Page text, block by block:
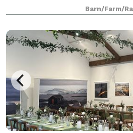
over the hilltops. Tucked away
north of Boston, the Farm
Barn/Farm/